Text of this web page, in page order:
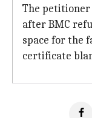
The petitioner
after BMC
space for the
certificate